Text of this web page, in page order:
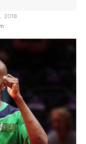
2018